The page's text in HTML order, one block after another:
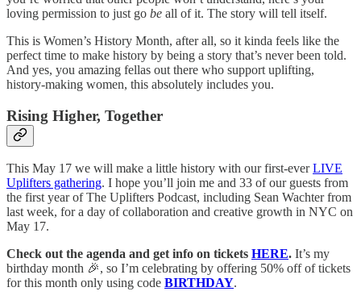
loving permission to just go be all of it. The story will tell itself.
This is Women’s History Month, after all, so it kinda feels like the
perfect time to make history by being a story that’s never been told.
And yes, you amazing fellas out there who support uplifting,
history-making women, this absolutely includes you.
Rising Higher, Together
This May 17 we will make a little history with our first-everLIVE
Uplifters gathering. I hope you’ll join me and 33 of our guests from
the first year of The Uplifters Podcast, including Sean Wachter from
last week, for a day of collaboration and creative growth in NYC on
May 17.
Check out the agenda and get info on tickets HERE. It’s my
birthday month 🎉, so I’m celebrating by offering 50% off of tickets
for this month only using code BIRTHDAY.